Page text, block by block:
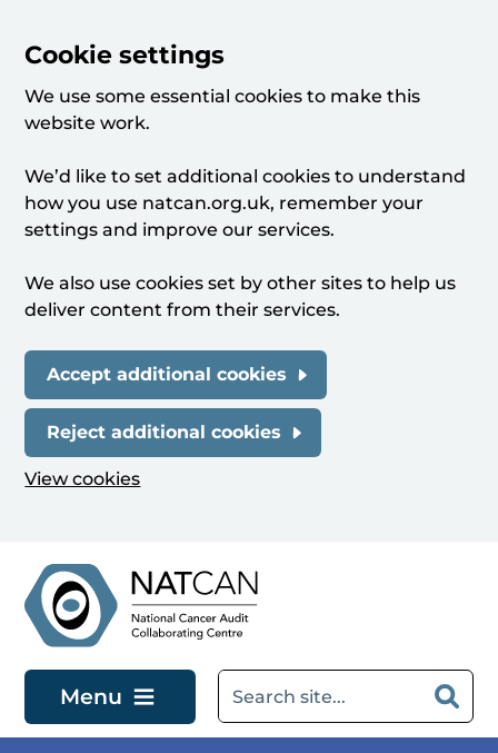
Cookie settings
We use some essential cookies to make this
website work.
We’d like to set additional cookies to understand
how you use natcan.org.uk, remember your
settings and improve our services.
We also use cookies set by other sites to help us
deliver content from their services.
Accept additional cookies
Reject additional cookies
View cookies
Menu